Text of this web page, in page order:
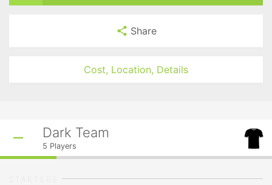
Share
Cost, Location, Details
Dark Team
5 Players